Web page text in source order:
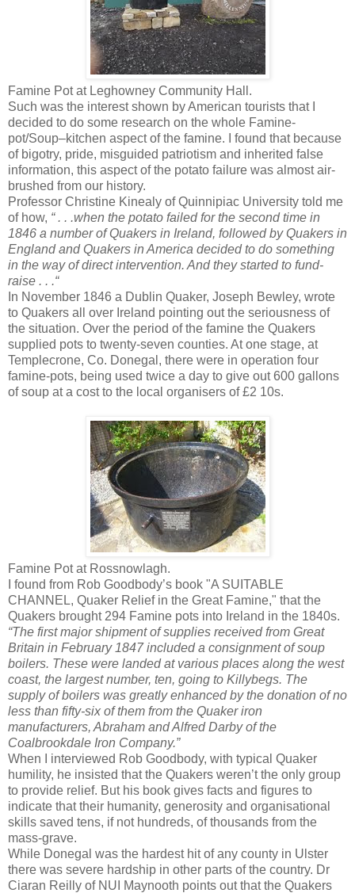
Famine Pot at Leghowney Community Hall.
Such was the interest shown by American tourists that I
decided to do some research on the whole Famine-
pot/Soup–kitchen aspect of the famine. I found that because
of bigotry, pride, misguided patriotism and inherited false
information, this aspect of the potato failure was almost air-
brushed from our history.
Professor Christine Kinealy of Quinnipiac University told me
of how, “ . . .when the potato failed for the second time in
1846 a number of Quakers in Ireland, followed by Quakers in
England and Quakers in America decided to do something
in the way of direct intervention. And they started to fund-
raise . . .“
In November 1846 a Dublin Quaker, Joseph Bewley, wrote
to Quakers all over Ireland pointing out the seriousness of
the situation. Over the period of the famine the Quakers
supplied pots to twenty-seven counties. At one stage, at
Templecrone, Co. Donegal, there were in operation four
famine-pots, being used twice a day to give out 600 gallons
of soup at a cost to the local organisers of £2 10s.
Famine Pot at Rossnowlagh.
I found from Rob Goodbody’s book "A SUITABLE
CHANNEL, Quaker Relief in the Great Famine," that the
Quakers brought 294 Famine pots into Ireland in the 1840s.
“The first major shipment of supplies received from Great
Britain in February 1847 included a consignment of soup
boilers. These were landed at various places along the west
coast, the largest number, ten, going to Killybegs. The
supply of boilers was greatly enhanced by the donation of no
less than fifty-six of them from the Quaker iron
manufacturers, Abraham and Alfred Darby of the
Coalbrookdale Iron Company.”
When I interviewed Rob Goodbody, with typical Quaker
humility, he insisted that the Quakers weren’t the only group
to provide relief. But his book gives facts and figures to
indicate that their humanity, generosity and organisational
skills saved tens, if not hundreds, of thousands from the
mass-grave.
While Donegal was the hardest hit of any county in Ulster
there was severe hardship in other parts of the country. Dr
Ciaran Reilly of NUI Maynooth points out that the Quakers